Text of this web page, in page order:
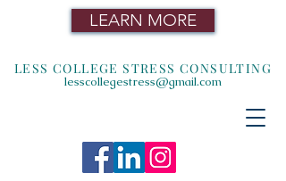
LEARN MORE
LESS COLLEGE STRESS CONSULTING
lesscollegestress@gmail.com